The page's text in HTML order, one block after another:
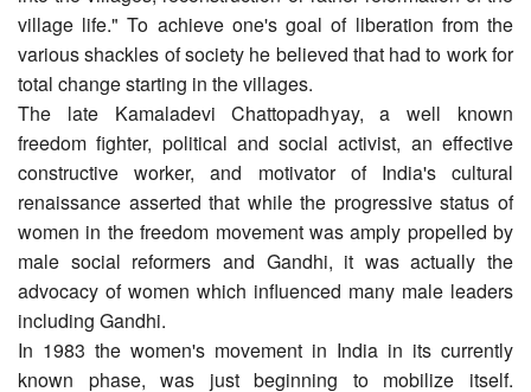
village life." To achieve one's goal of liberation from the
various shackles of society he believed that had to work for
total change starting in the villages.
The late Kamaladevi Chattopadhyay, a well known
freedom fighter, political and social activist, an effective
constructive worker, and motivator of India's cultural
renaissance asserted that while the progressive status of
women in the freedom movement was amply propelled by
male social reformers and Gandhi, it was actually the
advocacy of women which influenced many male leaders
including Gandhi.
In 1983 the women's movement in India in its currently
known phase, was just beginning to mobilize itself.